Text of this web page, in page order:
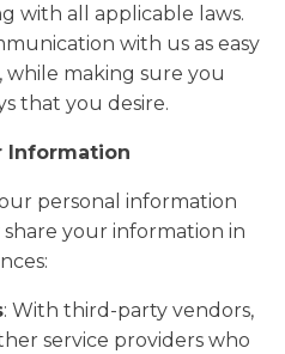
with all applicable laws.
with us as easy
while making sure you
that you desire.
Information
personal information
your information in
: With third-party vendors,
service providers who